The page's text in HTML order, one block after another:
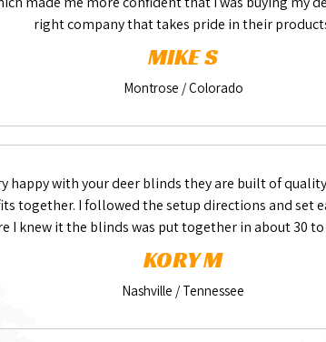
right company that takes pride in their
MIKE S
Montrose / Colorado
happy with your deer blinds they are built of
together. I followed the setup directions and set
I knew it the blinds was put together in about 30
KORY M
Nashville / Tennessee